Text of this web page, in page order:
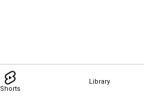
Shorts
Library